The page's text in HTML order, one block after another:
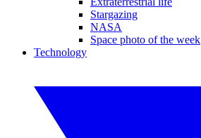
Stargazing
NASA
Space photo of the week
Technology